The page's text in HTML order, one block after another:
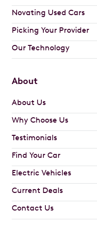
Novating Used Cars
Picking Your Provider
Our Technology
About
About Us
Why Choose Us
Testimonials
Find Your Car
Electric Vehicles
Current Deals
Contact Us